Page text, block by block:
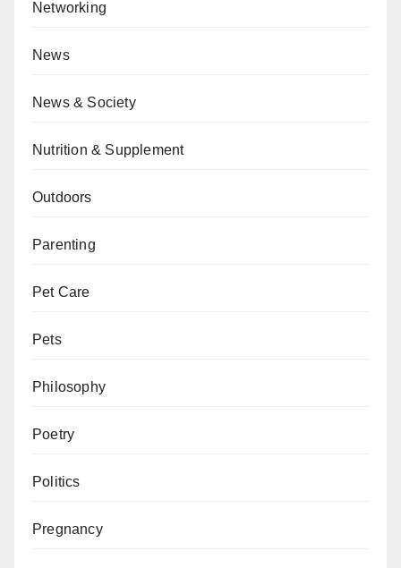
Networking
News
News & Society
Nutrition & Supplement
Outdoors
Parenting
Pet Care
Pets
Philosophy
Poetry
Politics
Pregnancy